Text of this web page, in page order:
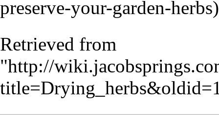
Retrieved from
"http://